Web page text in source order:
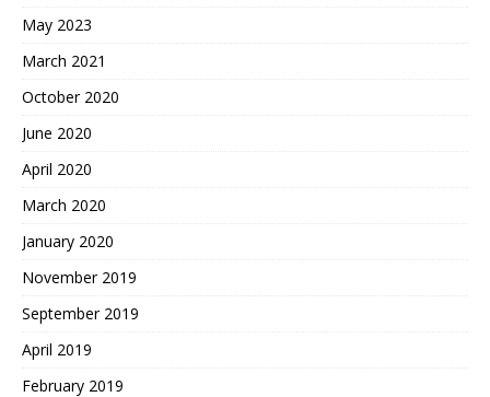
May 2023
March 2021
October 2020
June 2020
April 2020
March 2020
January 2020
November 2019
September 2019
April 2019
February 2019